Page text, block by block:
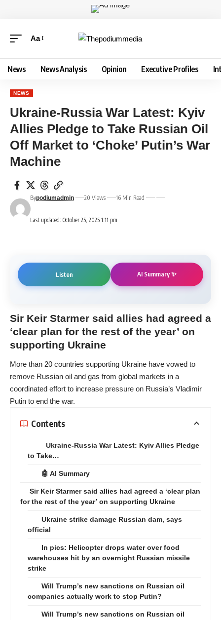
Aa
News News Analysis Opinion Executive Profiles
NEWS
Ukraine-Russia War Latest: Kyiv
Allies Pledge to Take Russian Oil
Off Market to ‘Choke’ Putin’s War
Machine
Last updated: October 25, 2025 1:11 pm
Bypodiumadmin 20 Views 16 Min Read
Listen AI Summary ✨
Sir Keir Starmer said allies had agreed a
‘clear plan for the rest of the year’ on
supporting Ukraine
More than 20 countries supporting Ukraine have vowed to
remove Russian oil and gas from global markets in a
coordinated effort to increase pressure on Russia’s Vladimir
Putin to end the war.
Contents
Ukraine-Russia War Latest: Kyiv Allies Pledge
to Take…
🤖 AI Summary
Sir Keir Starmer said allies had agreed a ‘clear plan
for the rest of the year’ on supporting Ukraine
Ukraine strike damage Russian dam, says
official
In pics: Helicopter drops water over food
warehouses hit by an overnight Russian missile
strike
Will Trump’s new sanctions on Russian oil
companies actually work to stop Putin?
Will Trump’s new sanctions on Russian oil